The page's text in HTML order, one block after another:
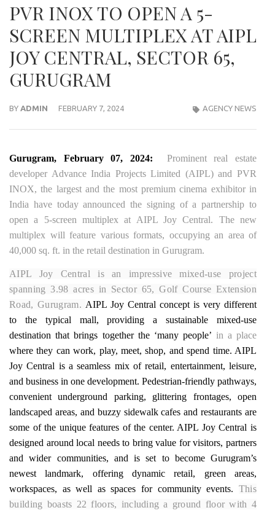
PVR INOX TO OPEN A 5-
SCREEN MULTIPLEX AT AIPL
JOY CENTRAL, SECTOR 65,
GURUGRAM
BY ADMIN FEBRUARY 7, 2024 AGENCY NEWS
Gurugram, February 07, 2024:
Prominent real estate
developer Advance India Projects Limited (AIPL) and PVR
INOX, the largest and the most premium cinema exhibitor in
India have today announced the signing of a partnership to
open a 5-screen multiplex at AIPL Joy Central. The new
multiplex will feature various formats, occupying an area of
40,000 sq. ft. in the retail destination in Gurugram.
AIPL Joy Central is an impressive mixed-use project
spanning 3.98 acres in Sector 65, Golf Course Extension
Road, Gurugram. AIPL Joy Central concept is very different
to the typical mall, providing a sustainable mixed-use
destination that brings together the ‘many people’ in a place
where they can work, play, meet, shop, and spend time. AIPL
Joy Central is a seamless mix of retail, entertainment, leisure,
and business in one development. Pedestrian-friendly pathways,
convenient underground parking, glittering frontages, open
landscaped areas, and buzzy sidewalk cafes and restaurants are
some of the unique features of the center. AIPL Joy Central is
designed around local needs to bring value for visitors, partners
and wider communities, and is set to become Gurugram’s
newest landmark, offering dynamic retail, green areas,
workspaces, as well as spaces for community events. This
building boasts 22 floors, including a ground floor with 4